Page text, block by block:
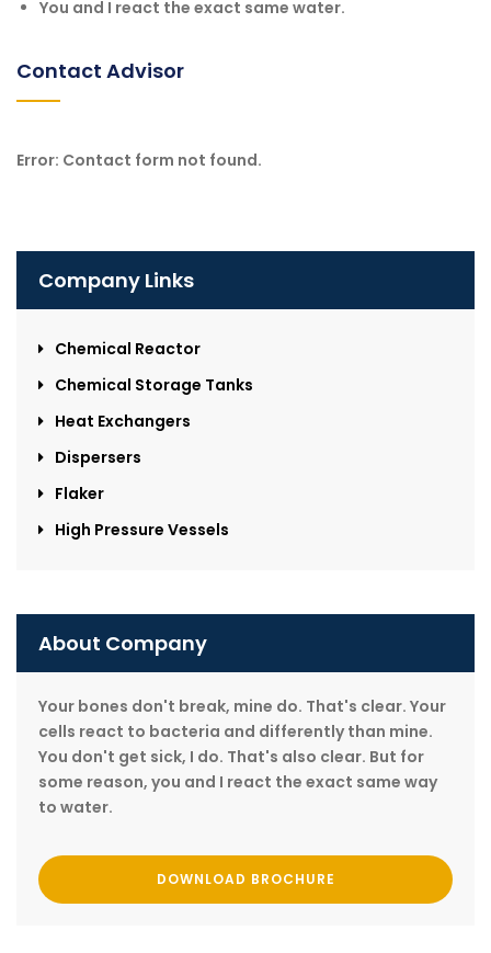
You and I react the exact same water.
Contact Advisor
Error: Contact form not found.
Company Links
Chemical Reactor
Chemical Storage Tanks
Heat Exchangers
Dispersers
Flaker
High Pressure Vessels
About Company
Your bones don't break, mine do. That's clear. Your
cells react to bacteria and differently than mine.
You don't get sick, I do. That's also clear. But for
some reason, you and I react the exact same way
to water.
DOWNLOAD BROCHURE